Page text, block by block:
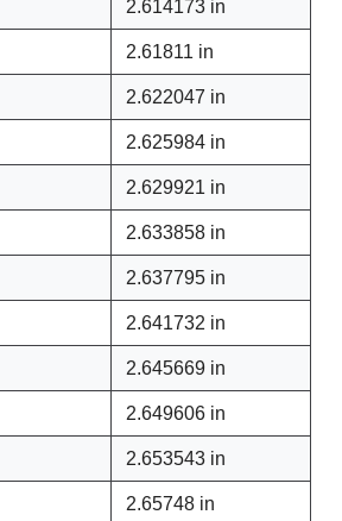
2.614173 in
2.61811 in
2.622047 in
2.625984 in
2.629921 in
2.633858 in
2.637795 in
2.641732 in
2.645669 in
2.649606 in
2.653543 in
2.65748 in